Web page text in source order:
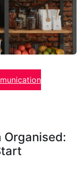
Organised: